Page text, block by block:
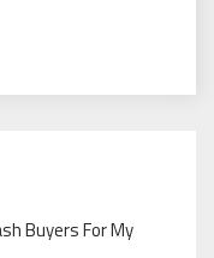
Buyers For My